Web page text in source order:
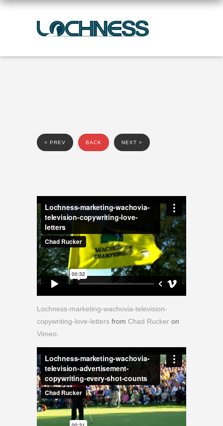
< PREV BACK NEXT >
Lochness-marketing-wachovia-television-
copywriting-love-letters from Chad Rucker on
Vimeo.